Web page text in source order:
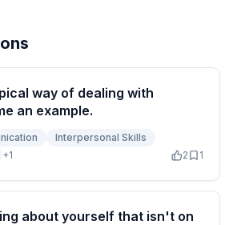
way of dealing with
an example.
Interpersonal Skills
+1 2 1
about yourself that isn't on